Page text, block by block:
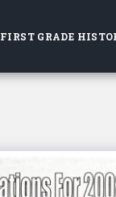
FIRST GRADE